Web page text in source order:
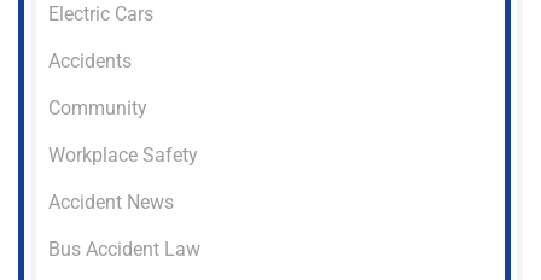
Electric Cars
Accidents
Community
Workplace Safety
Accident News
Bus Accident Law